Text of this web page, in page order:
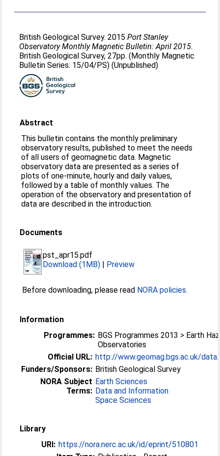
British Geological Survey. 2015Port Stanley
Observatory Monthly Magnetic Bulletin: April 2015.
British Geological Survey, 27pp. (Monthly Magnetic
Bulletin Series: 15/04/PS) (Unpublished)
Abstract
This bulletin contains the monthly preliminary
observatory results, published to meet the needs
of all users of geomagnetic data. Magnetic
observatory data are presented as a series of
plots of one-minute, hourly and daily values,
followed by a table of monthly values. The
operation of the observatory and presentation of
data are described in the introduction.
Documents
pst_apr15.pdf
Download (1MB) | Preview
Before downloading, please read NORA policies.
Information
Programmes: BGS Programmes 2013 > Earth
Observatories
Official URL: http://www.geomag.bgs.ac.uk/
Funders/Sponsors: British Geological Survey
NORA Subject
Terms:
Earth Sciences
Data and Information
Space Sciences
Library
URI: https://nora.nerc.ac.uk/id/eprint/510801